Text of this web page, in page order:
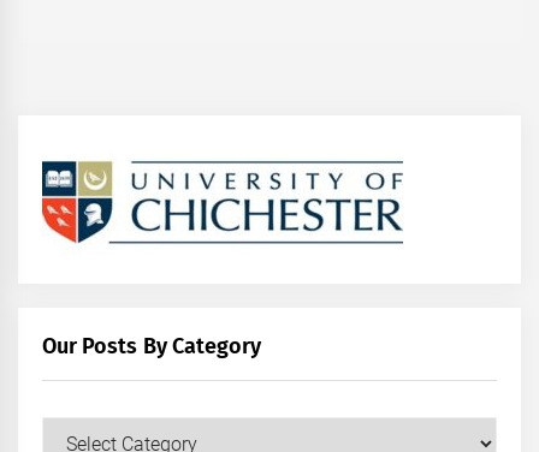
Our Posts By Category